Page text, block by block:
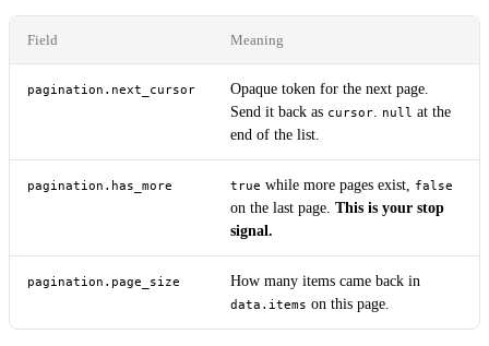
Field Meaning
pagination.next_cursor
Opaque token for the next page.
Send it back as cursor. null at the
end of the list.
pagination.has_more true while more pages exist, false
on the last page. This is your stop
signal.
pagination.page_size How many items came back in
data.items on this page.